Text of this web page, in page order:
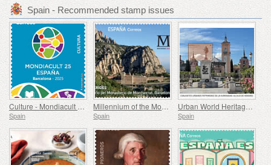
Spain - Recommended stamp issues
Culture - Mondiacult 25 Spain, Barcelona
Spain
Millennium of the Monastery of Montserrat, Barcelona
Spain
Urban World Heritage Sites - Alcala de Henares
Spain